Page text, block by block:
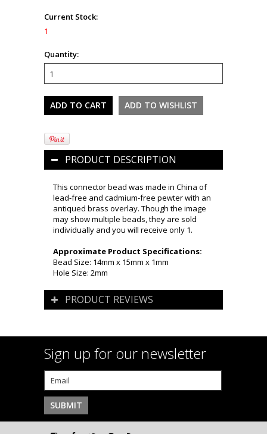
Current Stock:
1
Quantity:
PRODUCT DESCRIPTION
This connector bead was made in China of
lead-free and cadmium-free pewter with an
antiqued brass overlay. Though the image
may show multiple beads, they are sold
individually and you will receive only 1.
Approximate Product Specifications:
Bead Size: 14mm x 15mm x 1mm
Hole Size: 2mm
PRODUCT REVIEWS
Sign up for our newsletter